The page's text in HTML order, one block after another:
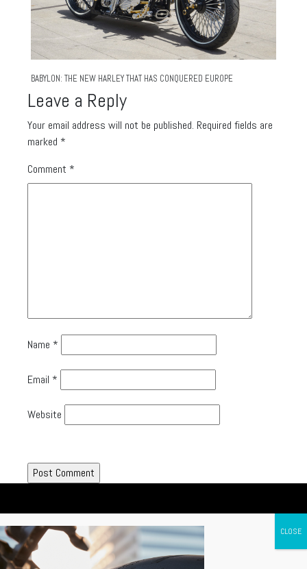
BABYLON: THE NEW HARLEY THAT HAS CONQUERED EUROPE
Leave a Reply
Your email address will not be published. Required fields are
marked *
Comment *
Name *
Email *
Website